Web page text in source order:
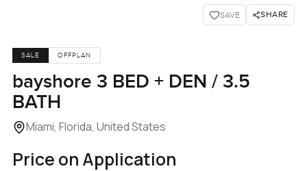
SAVE SHARE
SALE OFFPLAN
bayshore 3 BED + DEN / 3.5
BATH
Miami, Florida, United States
Price on Application